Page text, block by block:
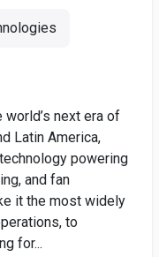
next era of
Latin America,
powering
and fan
it the most widely
to
for...